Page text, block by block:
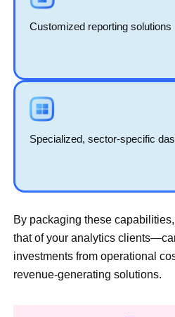
Customized reporting solutions
Specialized, sector-specific
By packaging these
that of your analytics
investments from operational
revenue-generating solutions.